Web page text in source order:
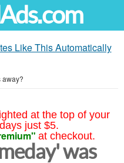
Like This Automatically
away?
at the top of your
just $5.
at checkout.
was